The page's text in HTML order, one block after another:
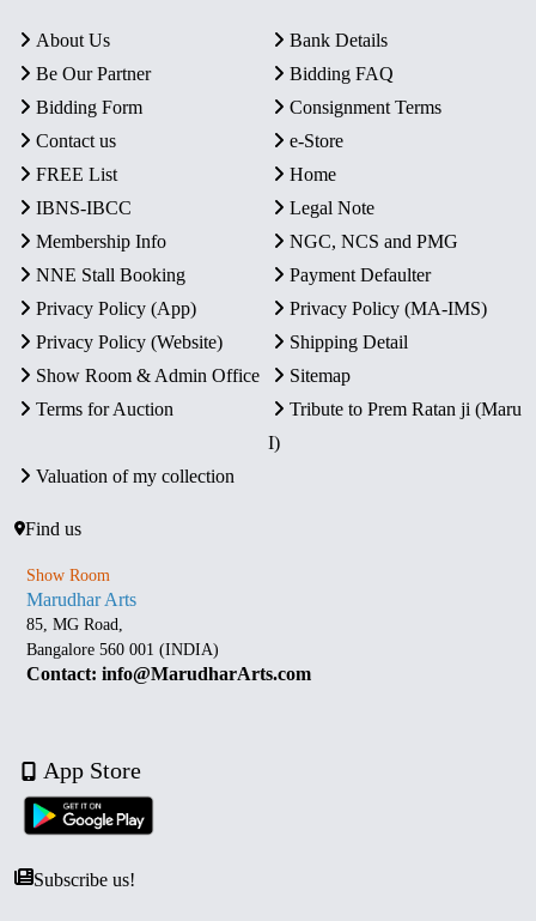
About Us
Bank Details
Be Our Partner
Bidding FAQ
Bidding Form
Consignment Terms
Contact us
e-Store
FREE List
Home
IBNS-IBCC
Legal Note
Membership Info
NGC, NCS and PMG
NNE Stall Booking
Payment Defaulter
Privacy Policy (App)
Privacy Policy (MA-IMS)
Privacy Policy (Website)
Shipping Detail
Show Room & Admin Office
Sitemap
Terms for Auction
Tribute to Prem Ratan ji (Maru
I)
Valuation of my collection
Find us
Show Room
Marudhar Arts
85, MG Road,
Bangalore 560 001 (INDIA)
Contact: info@MarudharArts.com
App Store
Subscribe us!